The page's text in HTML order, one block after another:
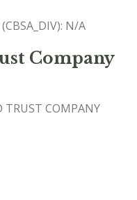
N/A
Company
COMPANY